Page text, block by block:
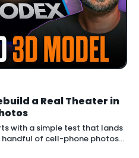
a Real Theater in
with a simple test that lands
handful of cell-phone photos
it to reconstruct a real